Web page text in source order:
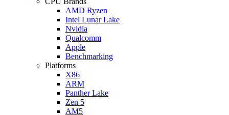
AMD Ryzen
Intel Lunar Lake
Nvidia
Qualcomm
Apple
Benchmarking
Platforms
X86
ARM
Panther Lake
Zen 5
AM5